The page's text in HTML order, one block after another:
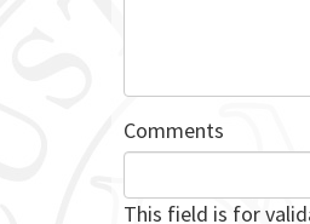
Comments
This field is for